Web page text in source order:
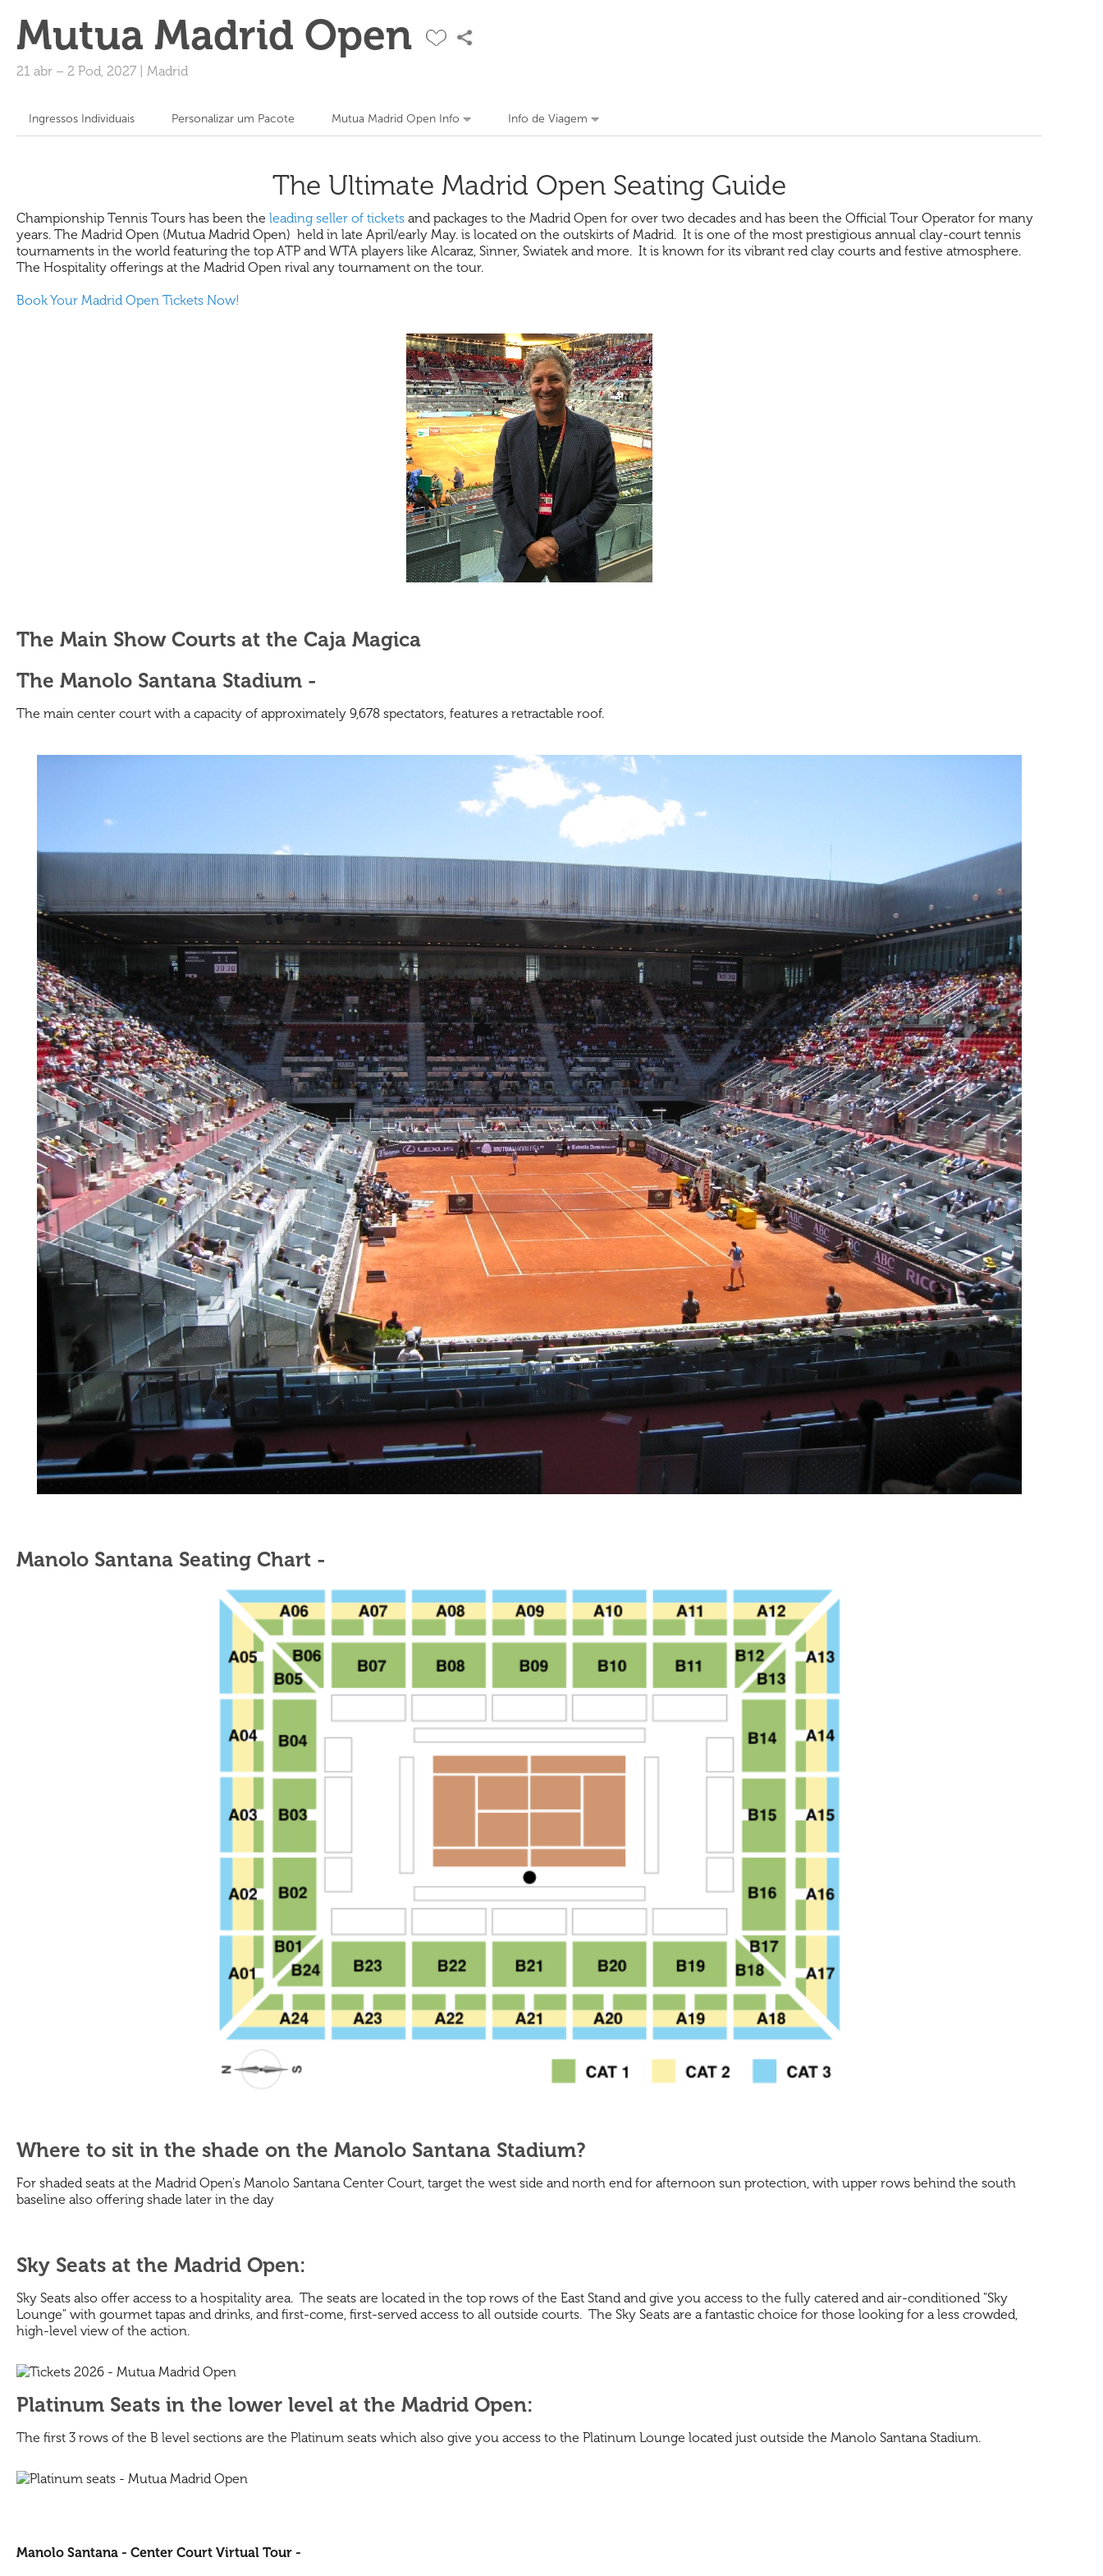
Mutua Madrid Open
21 abr – 2 Pod, 2027 Madrid
Ingressos Individuais Personalizar um Pacote Mutua Madrid Open Info Info de Viagem
The Ultimate Madrid Open Seating Guide
Championship Tennis Tours has been the leading seller of tickets and packages to the Madrid Open for over two decades and has been the Official Tour Operator for many
years. The Madrid Open (Mutua Madrid Open) held in late April/early May. is located on the outskirts of Madrid. It is one of the most prestigious annual clay-court tennis
tournaments in the world featuring the top ATP and WTA players like Alcaraz, Sinner, Swiatek and more. It is known for its vibrant red clay courts and festive atmosphere.
The Hospitality offerings at the Madrid Open rival any tournament on the tour.
Book Your Madrid Open Tickets Now!
The Main Show Courts at the Caja Magica
The Manolo Santana Stadium -
The main center court with a capacity of approximately 9,678 spectators, features a retractable roof.
Manolo Santana Seating Chart -
Where to sit in the shade on the Manolo Santana Stadium?
For shaded seats at the Madrid Open's Manolo Santana Center Court, target the west side and north end for afternoon sun protection, with upper rows behind the south
baseline also offering shade later in the day
Sky Seats at the Madrid Open:
Sky Seats also offer access to a hospitality area. The seats are located in the top rows of the East Stand and give you access to the fully catered and air-conditioned "Sky
Lounge" with gourmet tapas and drinks, and first-come, first-served access to all outside courts. The Sky Seats are a fantastic choice for those looking for a less crowded,
high-level view of the action.
Platinum Seats in the lower level at the Madrid Open:
The first 3 rows of the B level sections are the Platinum seats which also give you access to the Platinum Lounge located just outside the Manolo Santana Stadium.
Manolo Santana - Center Court Virtual Tour -